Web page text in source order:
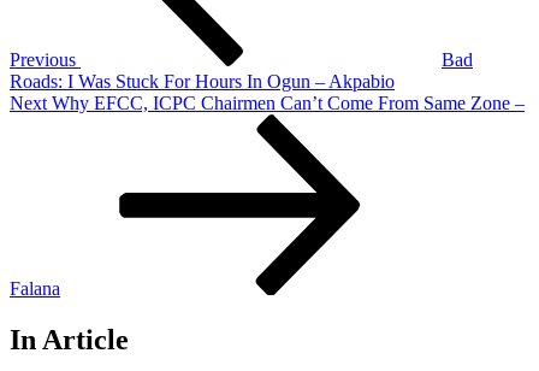
Previous
Bad
Roads: I Was Stuck For Hours In Ogun – Akpabio
Next
Next Why EFCC, ICPC Chairmen Can’t Come From Same Zone –
Falana
In Article